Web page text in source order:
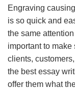
Engraving
is so quick and
the same
important to
clients,
the best essay
offer them what